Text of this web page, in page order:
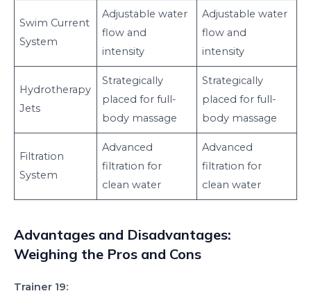
Swim Current
System
Adjustable water
flow and
intensity
Adjustable water
flow and
intensity
Hydrotherapy
Jets
Strategically
placed for full-
body massage
Strategically
placed for full-
body massage
Filtration
System
Advanced
filtration for
clean water
Advanced
filtration for
clean water
Advantages and Disadvantages:
Weighing the Pros and Cons
Trainer 19: